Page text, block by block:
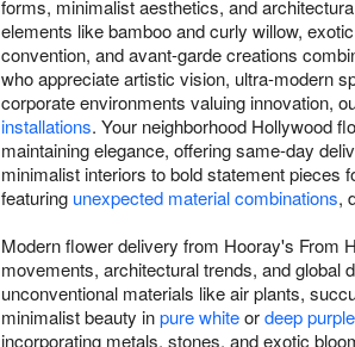
forms, minimalist aesthetics, and
elements like bamboo and curly willow, exotic
convention, and avant-garde creations
who appreciate artistic vision, ultra-modern
corporate environments valuing innovation,
installations. Your neighborhood Hollywood
maintaining elegance, offering same-day
minimalist interiors to bold statement pieces
featuring unexpected material combinations,
Modern flower delivery from Hooray's From
movements, architectural trends, and global
unconventional materials like air plants,
minimalist beauty inpure whiteordeep purple
incorporating metals, stones, and exotic